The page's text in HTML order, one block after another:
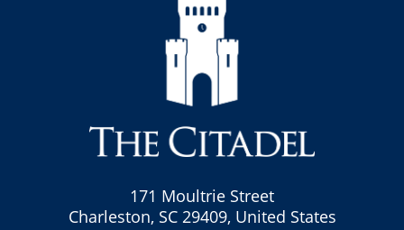
171 Moultrie Street
Charleston, SC 29409, United States